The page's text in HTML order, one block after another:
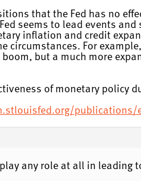
that the Fed has no
seems to lead events
inflation and credit
circumstances. For
but a much more
of monetary policy
publications/
any role at all in leading